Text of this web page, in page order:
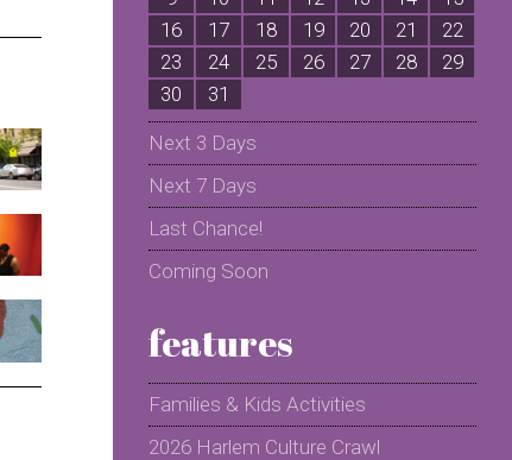
16
17 18 19 20 21
22
23
24 25 26 27 28
29
30
31
Next 3 Days
Next 7 Days
Last Chance!
Coming Soon
features
Families & Kids Activities
2026 Harlem Culture Crawl